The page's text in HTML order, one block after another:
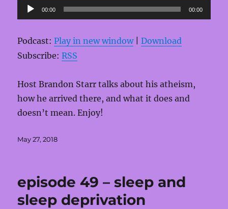
Audio
Player
00:00 00:00
Podcast:Play in new window|Download
Subscribe:RSS
Host Brandon Starr talks about his atheism,
how he arrived there, and what it does and
doesn’t mean. Enjoy!
Posted
May 27, 2018
episode 49 – sleep and
sleep deprivation